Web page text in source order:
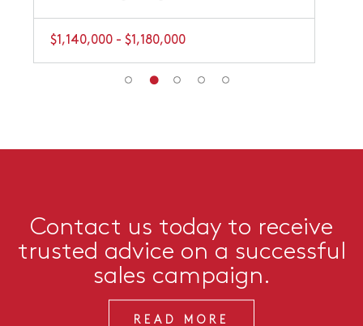
$1,140,000 - $1,180,000
Contact us today to receive
trusted advice on a successful
sales campaign.
READ MORE